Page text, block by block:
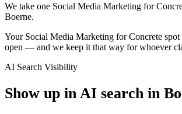
We take one Social Media Marketing for
Boerne.
Your Social Media Marketing for Concrete
open — and we keep it that way for whoever
AI Search Visibility
Show up in AI search in